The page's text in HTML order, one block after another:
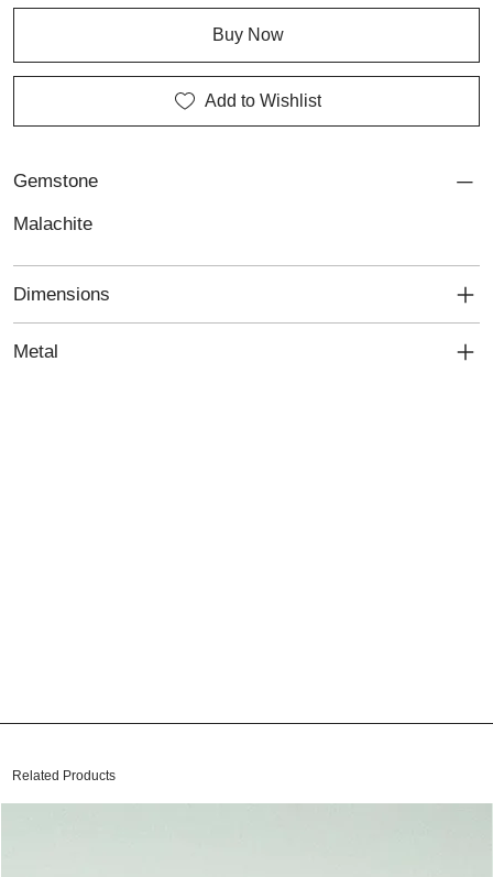
Buy Now
Add to Wishlist
Gemstone
Malachite
Dimensions
Metal
Related Products